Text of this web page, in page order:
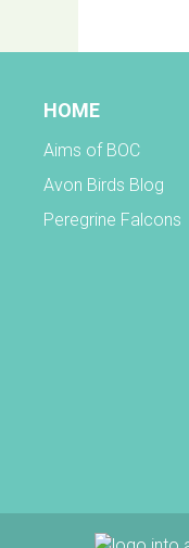
HOME
Aims of BOC
Avon Birds Blog
Peregrine Falcons